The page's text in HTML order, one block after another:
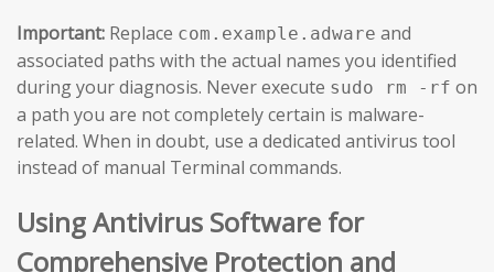
Important: Replace com.example.adware and
associated paths with the actual names you identified
during your diagnosis. Never execute sudo rm -rf on
a path you are not completely certain is malware-
related. When in doubt, use a dedicated antivirus tool
instead of manual Terminal commands.
Using Antivirus Software for
Comprehensive Protection and